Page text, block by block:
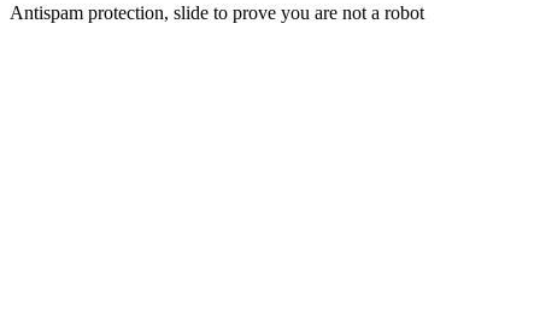
Antispam protection, slide to prove you are not a robot